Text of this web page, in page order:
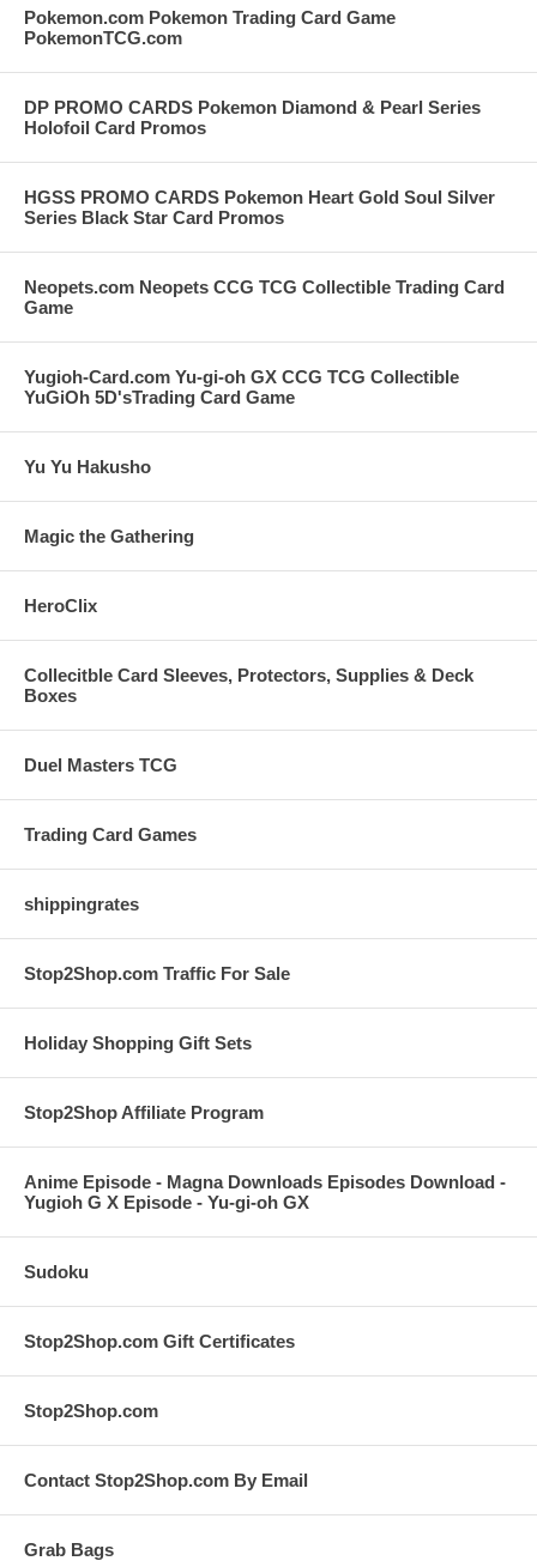
Pokemon.com Pokemon Trading Card Game
PokemonTCG.com
DP PROMO CARDS Pokemon Diamond & Pearl Series
Holofoil Card Promos
HGSS PROMO CARDS Pokemon Heart Gold Soul Silver
Series Black Star Card Promos
Neopets.com Neopets CCG TCG Collectible Trading Card
Game
Yugioh-Card.com Yu-gi-oh GX CCG TCG Collectible
YuGiOh 5D'sTrading Card Game
Yu Yu Hakusho
Magic the Gathering
HeroClix
Collecitble Card Sleeves, Protectors, Supplies & Deck
Boxes
Duel Masters TCG
Trading Card Games
shippingrates
Stop2Shop.com Traffic For Sale
Holiday Shopping Gift Sets
Stop2Shop Affiliate Program
Anime Episode - Magna Downloads Episodes Download -
Yugioh G X Episode - Yu-gi-oh GX
Sudoku
Stop2Shop.com Gift Certificates
Stop2Shop.com
Contact Stop2Shop.com By Email
Grab Bags